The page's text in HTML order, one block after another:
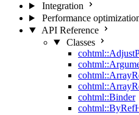
Integration
Performance
API Reference
Classes
cohtml::Binder